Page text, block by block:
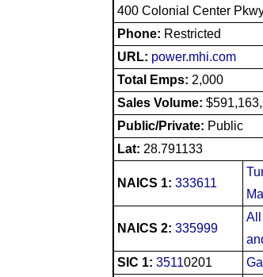
400 Colonial Center
Phone: Restricted
URL: power.mhi.com
Total Emps: 2,000
Sales Volume:
Public/Private: Public
Lat: 28.791133
NAICS 1: 333611
NAICS 2: 335999
All
SIC 1: 35110201